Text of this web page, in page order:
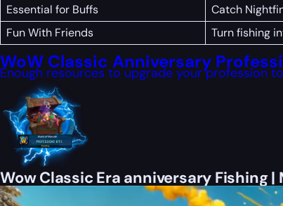
Essential for Buffs
Catch
Fun With Friends
Turn fishing
WoW Classic Anniversary
Enough resources to upgrade your profession
Wow Classic Era anniversary Fishing